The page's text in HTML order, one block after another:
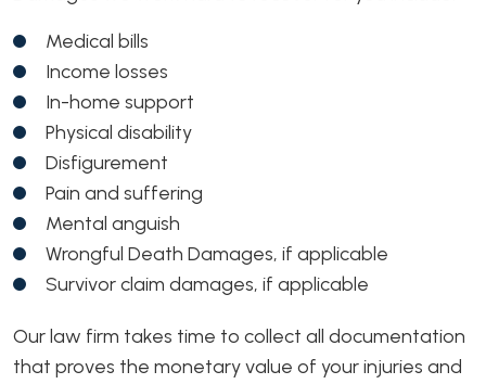
Medical bills
Income losses
In-home support
Physical disability
Disfigurement
Pain and suffering
Mental anguish
Wrongful Death Damages, if applicable
Survivor claim damages, if applicable
Our law firm takes time to collect all documentation
that proves the monetary value of your injuries and